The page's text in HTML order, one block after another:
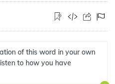
of this word in your own
to how you have